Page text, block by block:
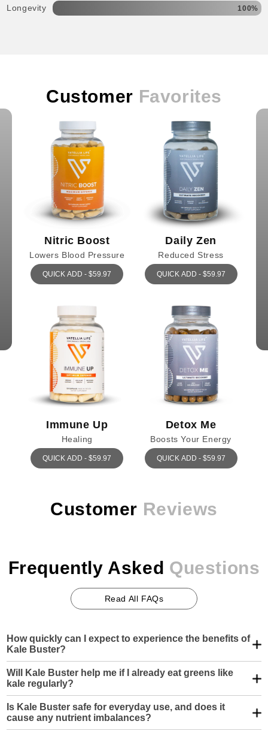
Longevity 100%
Customer Favorites
Nitric Boost
Lowers Blood Pressure
QUICK ADD - $59.97
Daily Zen
Reduced Stress
QUICK ADD - $59.97
Immune Up
Healing
QUICK ADD - $59.97
Detox Me
Boosts Your Energy
QUICK ADD - $59.97
Customer Reviews
Frequently Asked Questions
Read All FAQs
How quickly can I expect to experience the benefits of
Kale Buster?
gratification. You may notice subtle increases in energy or
mental clarity within a couple of weeks, but deeper
improvements in joint function, cardiovascular health, or liver
support typically develop steadily over 30 to 60 days of
consistent use.
Will Kale Buster help me if I already eat greens like
kale regularly?
is often hailed as a superfood, it also contains anti-nutrients
like oxalates and lectins that can actually hinder absorption.
Is Kale Buster safe for everyday use, and does it
cause any nutrient imbalances?